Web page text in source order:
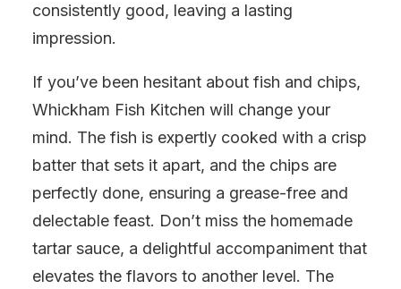
consistently good, leaving a lasting
impression.
If you’ve been hesitant about fish and chips,
Whickham Fish Kitchen will change your
mind. The fish is expertly cooked with a crisp
batter that sets it apart, and the chips are
perfectly done, ensuring a grease-free and
delectable feast. Don’t miss the homemade
tartar sauce, a delightful accompaniment that
elevates the flavors to another level. The